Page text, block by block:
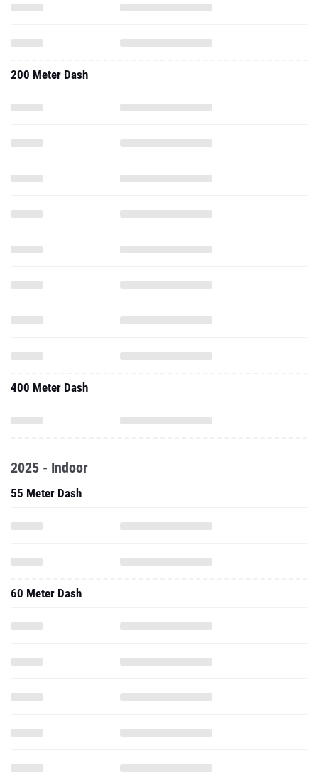
200 Meter Dash
400 Meter Dash
2025 - Indoor
55 Meter Dash
60 Meter Dash